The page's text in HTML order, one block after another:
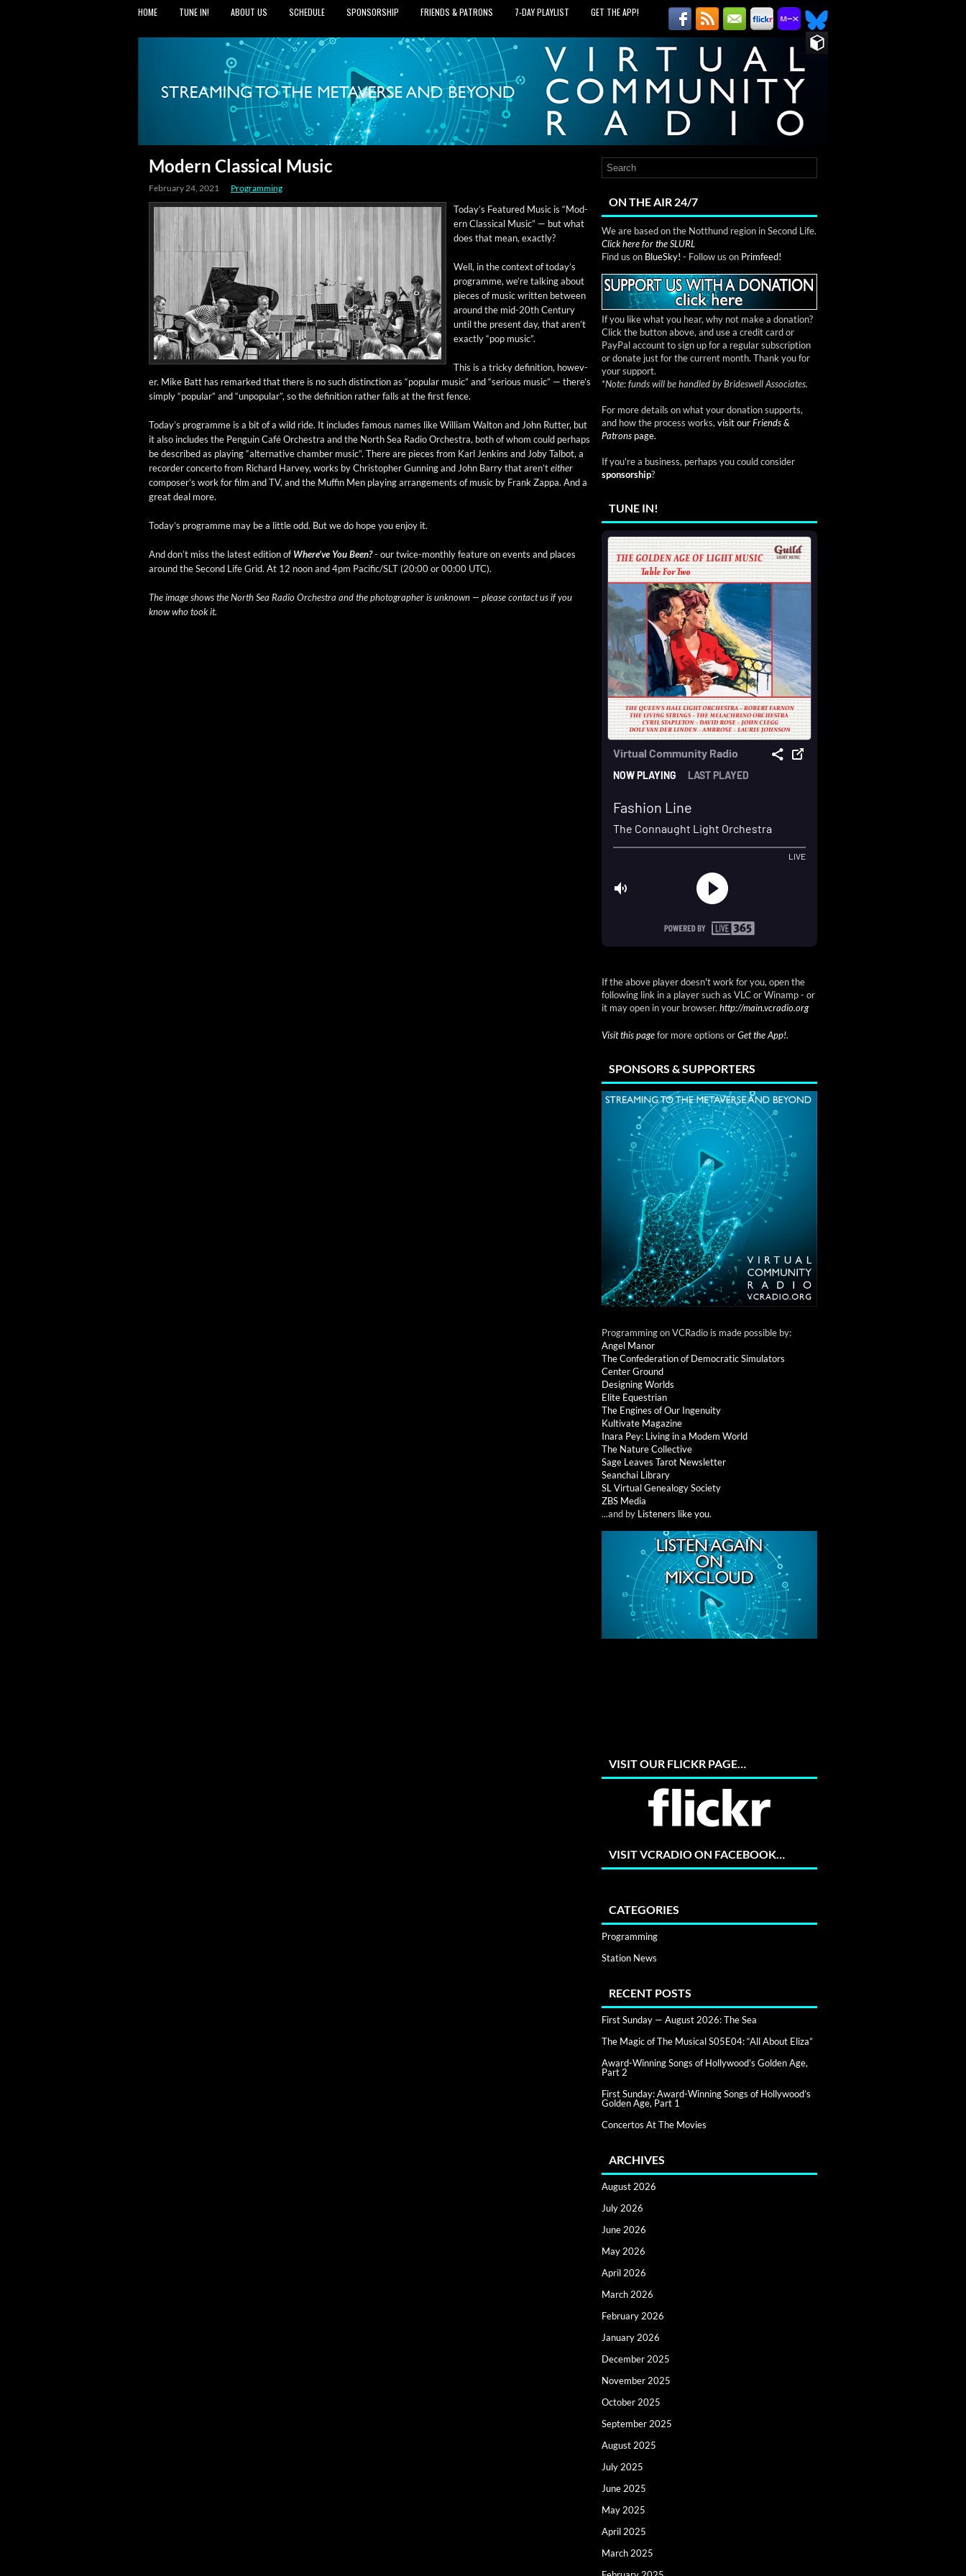
HOME TUNE IN! ABOUT US SCHEDULE SPONSORSHIP FRIENDS & PATRONS 7‑DAY PLAYLIST GET THE APP!
Modern Classical Music
February 24, 2021 Programming
Today’s Fea­tured Music is “Mod­
ern Clas­si­cal Music” — but what
does that mean, exactly?
Well, in the con­text of today’s
pro­gramme, we’re talk­ing about
pieces of music writ­ten between
around the mid-20th Cen­tu­ry
until the present day, that aren’t
exact­ly “pop music”.
This is a tricky def­i­n­i­tion, how­ev­
er. Mike Batt has remarked that there is no such dis­tinc­tion as “pop­u­lar music” and “seri­ous music” — there’s
sim­ply “pop­u­lar” and “unpop­u­lar”, so the def­i­n­i­tion rather falls at the first fence.
Today’s pro­gramme is a bit of a wild ride. It includes famous names like William Wal­ton and John Rut­ter, but
it also includes the Pen­guin Café Orches­tra and the North Sea Radio Orches­tra, both of whom could per­haps
be described as play­ing “alter­na­tive cham­ber music”. There are pieces from Karl Jenk­ins and Joby Tal­bot, a
recorder con­cer­to from Richard Har­vey, works by Christo­pher Gun­ning and John Bar­ry that aren’teither
com­poser’s work for film and TV, and the Muf­fin Men play­ing arrange­ments of music by Frank Zap­pa. And a
great deal more.
Today’s pro­gramme may be a lit­tle odd. But we do hope you enjoy it.
And don’t miss the lat­est edi­tion ofWhere’ve You Been?- our twice-month­ly fea­ture on events and places
around the Sec­ond Life Grid. At 12 noon and 4pm Pacific/SLT (20:00 or 00:00 UTC).
The image shows the North Sea Radio Orches­tra and the pho­tog­ra­ph­er is unknown — please con­tact us if you
know who took it.
ON THE AIR 24/7
We are based on the Notthund region in Second Life.
Click here for the SLURL
Find us on BlueSky! - Follow us on Primfeed!
If you like what you hear, why not make a donation?
Click the button above, and use a credit card or
PayPal account to sign up for a regular subscription
or donate just for the current month. Thank you for
your support.
*Note: funds will be handled by Brideswell Associates.
For more details on what your donation supports,
and how the process works, visit ourFriends &
Patrons page.
If you're a business, perhaps you could consider
sponsorship?
TUNE IN!
If the above player doesn't work for you, open the
following link in a player such as VLC or Winamp - or
it may open in your browser. http://main.vcradio.org
Visit this pagefor more options orGet the App!.
SPONSORS & SUPPORTERS
Programming on VCRadio is made possible by:
Angel Manor
The Confederation of Democratic Simulators
Center Ground
Designing Worlds
Elite Equestrian
The Engines of Our Ingenuity
Kultivate Magazine
Inara Pey: Living in a Modem World
The Nature Collective
Sage Leaves Tarot Newsletter
Seanchai Library
SL Virtual Genealogy Society
ZBS Media
...and by Listeners like you.
VISIT OUR FLICKR PAGE…
VISIT VCRADIO ON FACEBOOK…
CATEGORIES
Programming
Station News
RECENT POSTS
First Sunday — August 2026: The Sea
The Magic of The Musical S05E04: “All About Eliza”
Award-Winning Songs of Hollywood’s Golden Age,
Part 2
First Sunday: Award-Winning Songs of Hollywood’s
Golden Age, Part 1
Concertos At The Movies
ARCHIVES
August 2026
July 2026
June 2026
May 2026
April 2026
March 2026
February 2026
January 2026
December 2025
November 2025
October 2025
September 2025
August 2025
July 2025
June 2025
May 2025
April 2025
March 2025